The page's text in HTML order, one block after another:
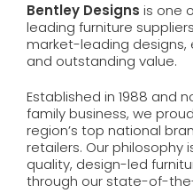
Bentley Designs is one
leading furniture
market-leading designs,
and outstanding value.
Established in 1988 and
family business, we
region’s top national
retailers. Our philosophy
quality, design-led
through our state-of-